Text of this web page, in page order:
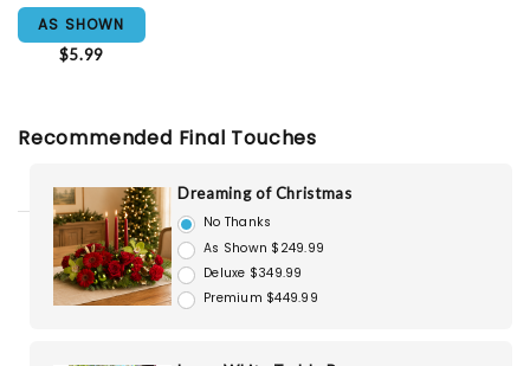
AS SHOWN
$5.99
Recommended Final Touches
Dreaming of Christmas
No Thanks
As Shown $249.99
Deluxe $349.99
Premium $449.99